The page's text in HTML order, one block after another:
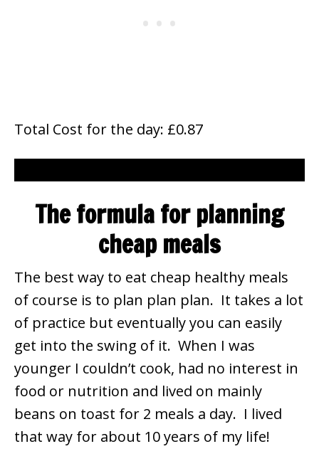
Total Cost for the day: £0.87
The formula for planning
cheap meals
The best way to eat cheap healthy meals
of course is to plan plan plan. It takes a lot
of practice but eventually you can easily
get into the swing of it. When I was
younger I couldn’t cook, had no interest in
food or nutrition and lived on mainly
beans on toast for 2 meals a day. I lived
that way for about 10 years of my life!